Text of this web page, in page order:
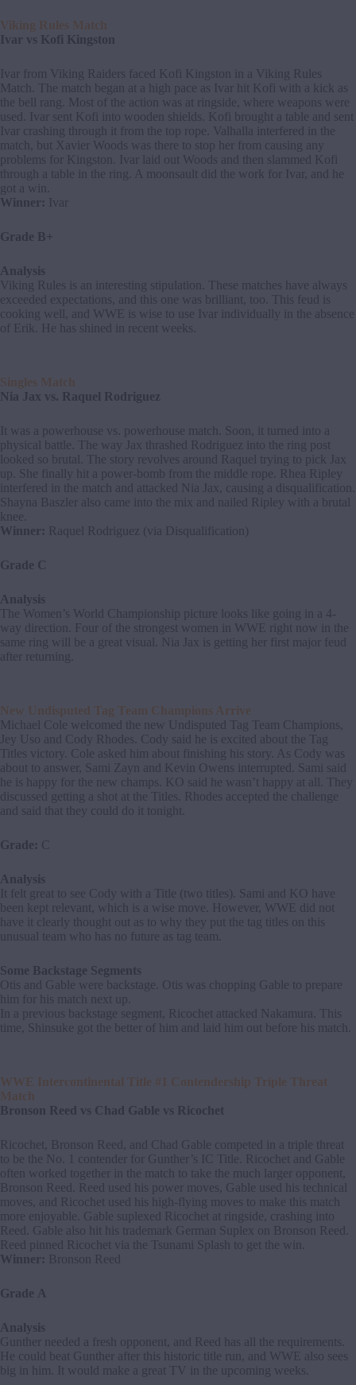
Viking Rules Match
Ivar vs Kofi Kingston
Ivar from Viking Raiders faced Kofi Kingston in a Viking Rules
Match. The match began at a high pace as Ivar hit Kofi with a kick as
the bell rang. Most of the action was at ringside, where weapons were
used. Ivar sent Kofi into wooden shields. Kofi brought a table and sent
Ivar crashing through it from the top rope. Valhalla interfered in the
match, but Xavier Woods was there to stop her from causing any
problems for Kingston. Ivar laid out Woods and then slammed Kofi
through a table in the ring. A moonsault did the work for Ivar, and he
got a win.
Winner: Ivar
Grade B+
Analysis
Viking Rules is an interesting stipulation. These matches have always
exceeded expectations, and this one was brilliant, too. This feud is
cooking well, and WWE is wise to use Ivar individually in the absence
of Erik. He has shined in recent weeks.
Singles Match
Nia Jax vs. Raquel Rodriguez
It was a powerhouse vs. powerhouse match. Soon, it turned into a
physical battle. The way Jax thrashed Rodriguez into the ring post
looked so brutal. The story revolves around Raquel trying to pick Jax
up. She finally hit a power-bomb from the middle rope. Rhea Ripley
interfered in the match and attacked Nia Jax, causing a disqualification.
Shayna Baszler also came into the mix and nailed Ripley with a brutal
knee.
Winner: Raquel Rodriguez (via Disqualification)
Grade C
Analysis
The Women’s World Championship picture looks like going in a 4-
way direction. Four of the strongest women in WWE right now in the
same ring will be a great visual. Nia Jax is getting her first major feud
after returning.
New Undisputed Tag Team Champions Arrive
Michael Cole welcomed the new Undisputed Tag Team Champions,
Jey Uso and Cody Rhodes. Cody said he is excited about the Tag
Titles victory. Cole asked him about finishing his story. As Cody was
about to answer, Sami Zayn and Kevin Owens interrupted. Sami said
he is happy for the new champs. KO said he wasn’t happy at all. They
discussed getting a shot at the Titles. Rhodes accepted the challenge
and said that they could do it tonight.
Grade: C
Analysis
It felt great to see Cody with a Title (two titles). Sami and KO have
been kept relevant, which is a wise move. However, WWE did not
have it clearly thought out as to why they put the tag titles on this
unusual team who has no future as tag team.
Some Backstage Segments
Otis and Gable were backstage. Otis was chopping Gable to prepare
him for his match next up.
In a previous backstage segment, Ricochet attacked Nakamura. This
time, Shinsuke got the better of him and laid him out before his match.
WWE Intercontinental Title #1 Contendership Triple Threat
Match
Bronson Reed vs Chad Gable vs Ricochet
Ricochet, Bronson Reed, and Chad Gable competed in a triple threat
to be the No. 1 contender for Gunther’s IC Title. Ricochet and Gable
often worked together in the match to take the much larger opponent,
Bronson Reed. Reed used his power moves, Gable used his technical
moves, and Ricochet used his high-flying moves to make this match
more enjoyable. Gable suplexed Ricochet at ringside, crashing into
Reed. Gable also hit his trademark German Suplex on Bronson Reed.
Reed pinned Ricochet via the Tsunami Splash to get the win.
Winner: Bronson Reed
Grade A
Analysis
Gunther needed a fresh opponent, and Reed has all the requirements.
He could beat Gunther after this historic title run, and WWE also sees
big in him. It would make a great TV in the upcoming weeks.